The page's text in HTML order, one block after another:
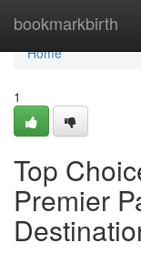
bookmarkbirth
Home
Home
1
Top
Premier